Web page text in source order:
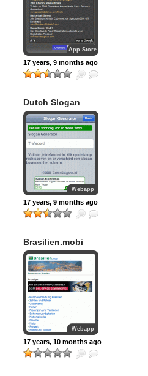
App Store
17 years, 9 months ago
Dutch Slogan
Maker
Webapp
17 years, 9 months ago
Brasilien.mobi
Webapp
17 years, 10 months ago